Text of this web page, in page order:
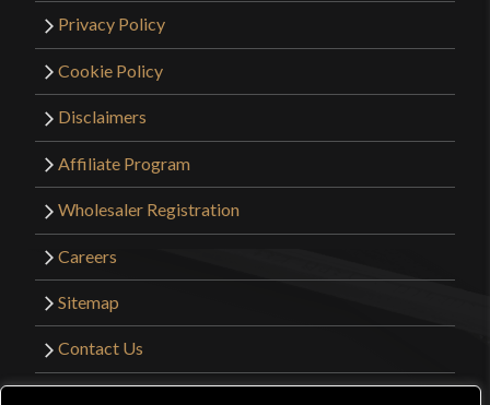
Privacy Policy
Cookie Policy
Disclaimers
Affiliate Program
Wholesaler Registration
Careers
Sitemap
Contact Us